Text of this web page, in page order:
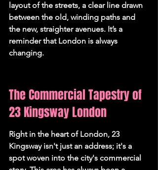
layout of the streets, a clear line drawn
between the old, winding paths and
the new, straighter avenues. It’s a
reminder that London is always
changing.
The Commercial Tapestry of
23 Kingsway London
Right in the heart of London, 23
Kingsway isn't just an address; it's a
spot woven into the city's commercial